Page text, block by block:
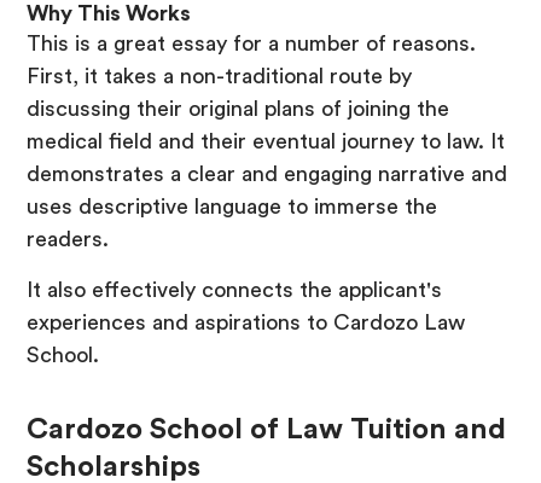
Why This Works
This is a great essay for a number of reasons.
First, it takes a non-traditional route by
discussing their original plans of joining the
medical field and their eventual journey to law. It
demonstrates a clear and engaging narrative and
uses descriptive language to immerse the
readers.
It also effectively connects the applicant's
experiences and aspirations to Cardozo Law
School.
Cardozo School of Law Tuition and
Scholarships